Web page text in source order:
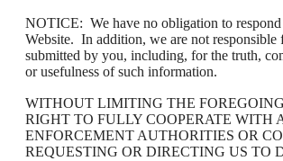
NOTICE: We have no obligation to respond
Website. In addition, we are not responsible
submitted by you, including, for the truth,
or usefulness of such information.
WITHOUT LIMITING THE
RIGHT TO FULLY COOPERATE WITH
ENFORCEMENT AUTHORITIES OR
REQUESTING OR DIRECTING US TO